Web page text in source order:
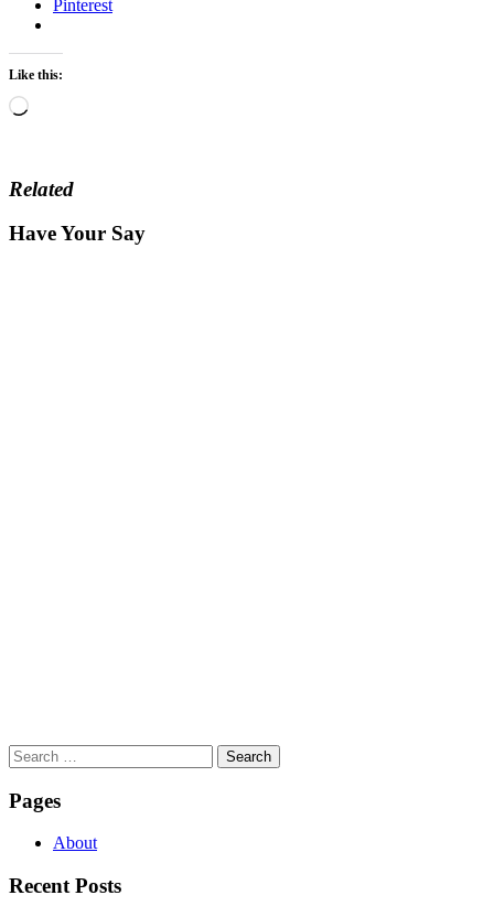
Pinterest
Like this:
Loading…
Related
Have Your Say
Search
for:
Pages
About
Recent Posts